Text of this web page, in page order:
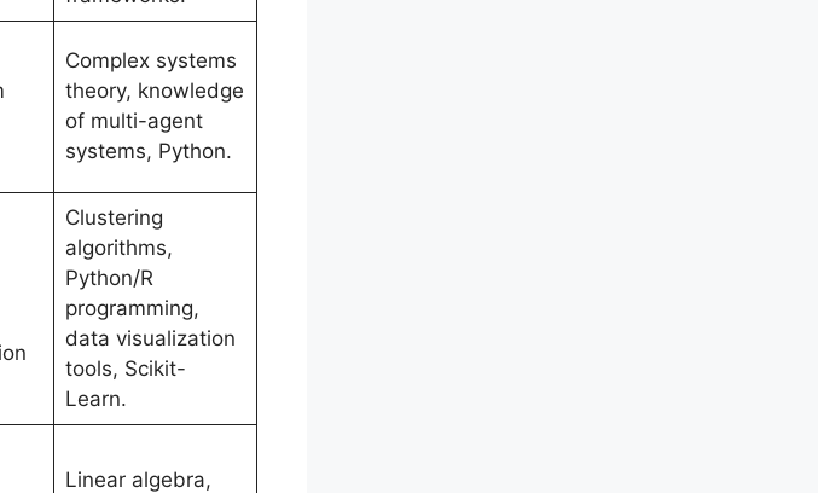
Complex systems
theory, knowledge
of multi-agent
systems, Python.
Clustering
algorithms,
Python/R
programming,
data visualization
tools, Scikit-
Learn.
Linear algebra,